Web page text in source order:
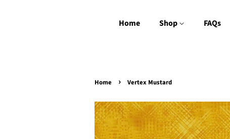
Home Shop FAQs
Home › Vertex Mustard